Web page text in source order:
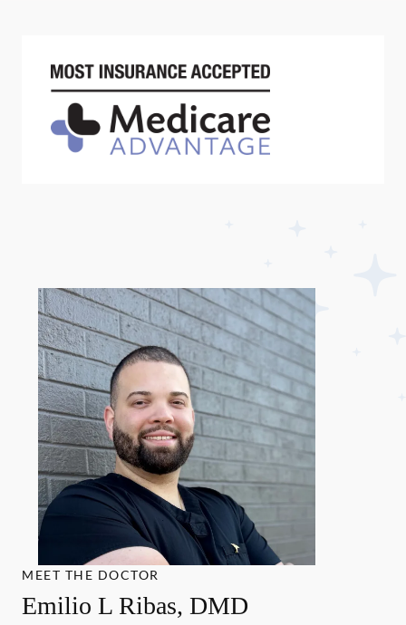
MEET THE DOCTOR
Emilio L Ribas, DMD